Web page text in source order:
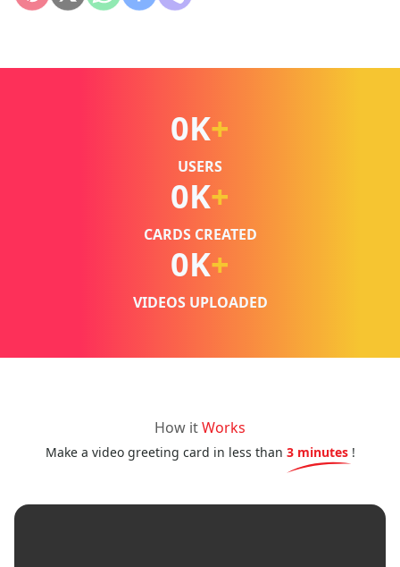
0K+
USERS
0K+
CARDS CREATED
0K+
VIDEOS UPLOADED
How itWorks
Make a video greeting card in less than 3 minutes !